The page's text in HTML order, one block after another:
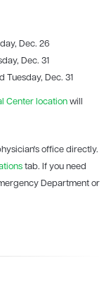
Dec. 26
Dec. 31
Tuesday, Dec. 31
Center location will
office directly.
tab. If you need
Department or